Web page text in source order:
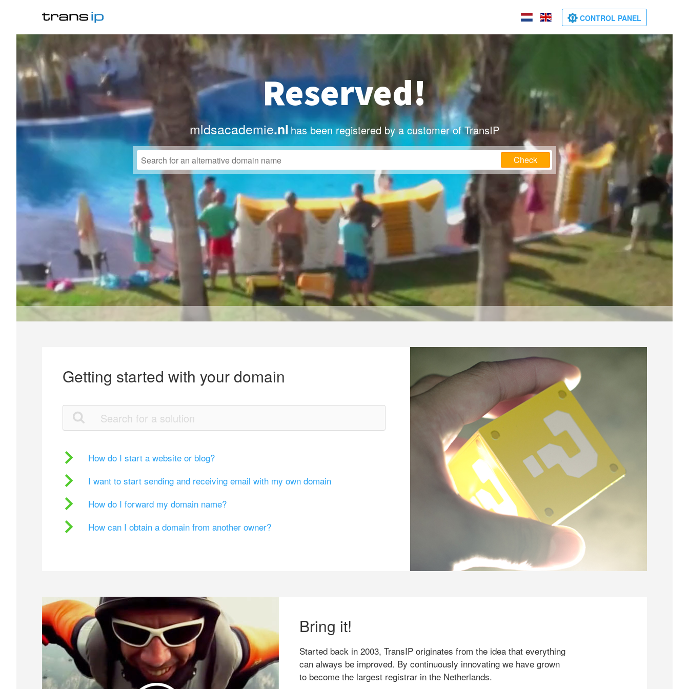
CONTROL PANEL
Reserved!
mldsacademie.nlhas been registered by a customer of TransIP
Check
Getting started with your domain
How do I start a website or blog?
I want to start sending and receiving email with my own domain
How do I forward my domain name?
How can I obtain a domain from another owner?
Bring it!
Started back in 2003, TransIP originates from the idea that everything
can always be improved. By continuously innovating we have grown
to become the largest registrar in the Netherlands.